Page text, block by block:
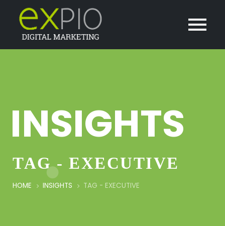
INSIGHTS
TAG - EXECUTIVE
HOME INSIGHTS TAG - EXECUTIVE